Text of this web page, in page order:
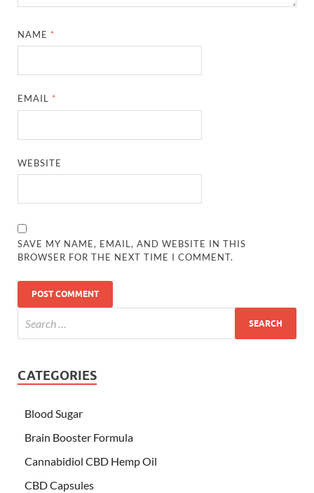
NAME *
EMAIL *
WEBSITE
SAVE MY NAME, EMAIL, AND WEBSITE IN THIS
BROWSER FOR THE NEXT TIME I COMMENT.
CATEGORIES
Blood Sugar
Brain Booster Formula
Cannabidiol CBD Hemp Oil
CBD Capsules